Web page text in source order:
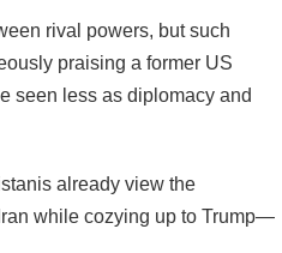
rival powers, but such
praising a former US
seen less as diplomacy and
already view the
while cozying up to Trump—